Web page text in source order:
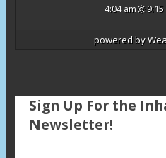
4:04 am
powered by
Sign Up For the
Newsletter!